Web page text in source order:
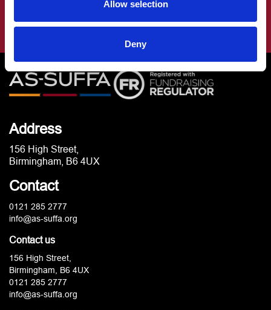
Allow selection
Deny
Address
156 High Street,
Birmingham, B6 4UX
Contact
0121 285 2777
info@as-suffa.org
Contact us
156 High Street,
Birmingham, B6 4UX
0121 285 2777
info@as-suffa.org